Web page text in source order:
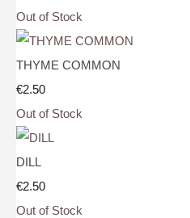
Out of Stock
THYME COMMON
€2.50
Out of Stock
DILL
€2.50
Out of Stock